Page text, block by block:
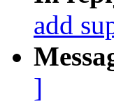
add
]